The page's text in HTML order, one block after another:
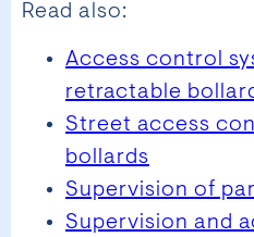
Read also:
Access control
retractable
Street access
bollards
Supervision of
Supervision and